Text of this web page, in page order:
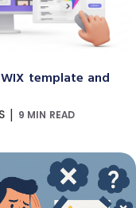
template and
| 9 MIN READ